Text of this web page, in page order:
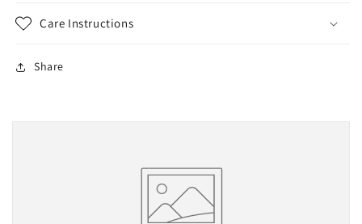
Care Instructions
Share